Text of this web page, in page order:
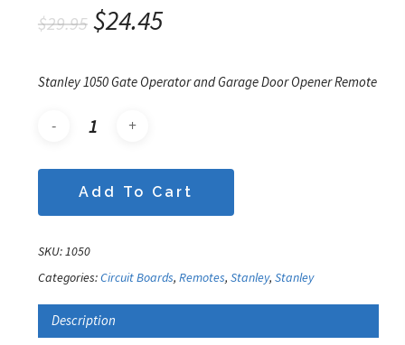
$29.95 Original
was:
$29.95.
$24.45Current
is:
Stanley 1050 Gate Operator and Garage Door Opener Remote
Add To Cart
SKU: 1050
Categories:Circuit Boards, Remotes, Stanley, Stanley
Description